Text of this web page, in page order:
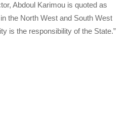
Abdoul Karimou is quoted as
the North West and South West
is the responsibility of the State.”